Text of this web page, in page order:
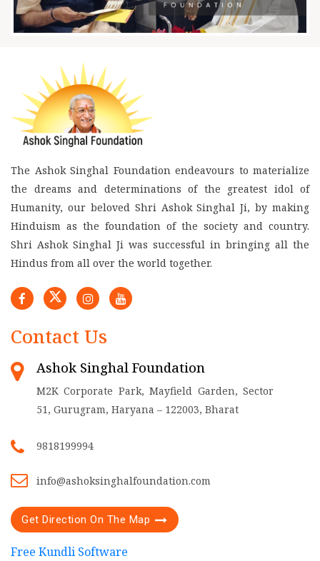
The Ashok Singhal Foundation endeavours to materialize
the dreams and determinations of the greatest idol of
Humanity, our beloved Shri Ashok Singhal Ji, by making
Hinduism as the foundation of the society and country.
Shri Ashok Singhal Ji was successful in bringing all the
Hindus from all over the world together.
Contact Us
Ashok Singhal Foundation
M2K Corporate Park, Mayfield Garden, Sector
51, Gurugram, Haryana – 122003, Bharat
9818199994
info@ashoksinghalfoundation.com
Get Direction On The Map
Free Kundli Software